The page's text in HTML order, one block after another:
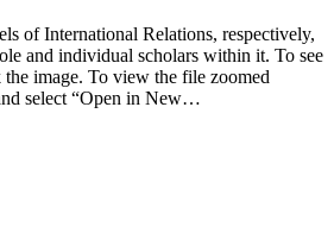
of International Relations, respectively,
and individual scholars within it. To see
image. To view the file zoomed
select “Open in New…